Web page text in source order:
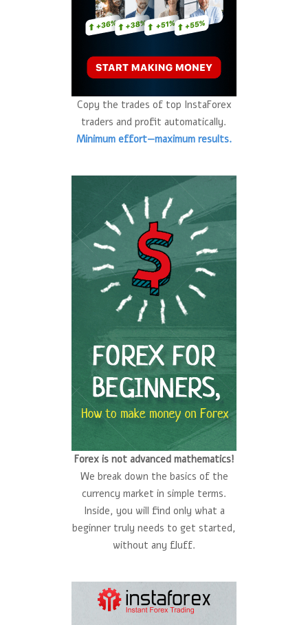
Copy the trades of top InstaForex
traders and profit automatically.
Minimum effort—maximum results.
Forex is not advanced mathematics!
We break down the basics of the
currency market in simple terms.
Inside, you will find only what a
beginner truly needs to get started,
without any fluff.